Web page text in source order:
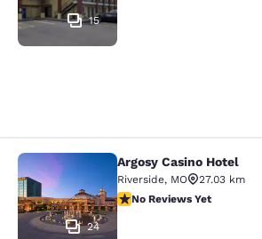
15
Argosy Casino Hotel
24
Argosy Casino Hotel
Riverside, MO
27.03 km
No Reviews Yet
No Reviews Yet